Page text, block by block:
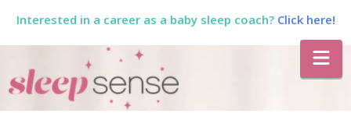
Interested in a career as a baby sleep coach? Click here!
The